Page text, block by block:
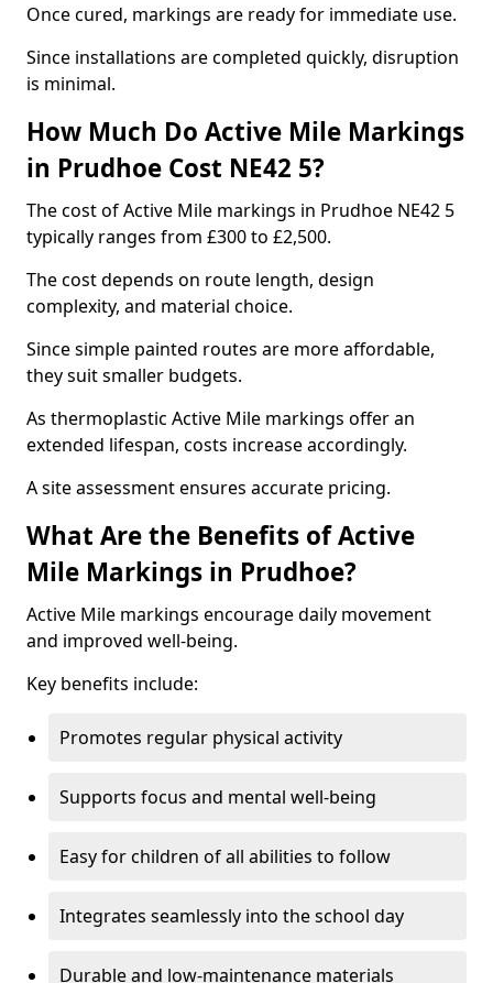
Once cured, markings are ready for immediate use.
Since installations are completed quickly, disruption
is minimal.
How Much Do Active Mile Markings
in Prudhoe Cost NE42 5?
The cost of Active Mile markings in Prudhoe NE42 5
typically ranges from £300 to £2,500.
The cost depends on route length, design
complexity, and material choice.
Since simple painted routes are more affordable,
they suit smaller budgets.
As thermoplastic Active Mile markings offer an
extended lifespan, costs increase accordingly.
A site assessment ensures accurate pricing.
What Are the Benefits of Active
Mile Markings in Prudhoe?
Active Mile markings encourage daily movement
and improved well-being.
Key benefits include:
Promotes regular physical activity
Supports focus and mental well-being
Easy for children of all abilities to follow
Integrates seamlessly into the school day
Durable and low-maintenance materials